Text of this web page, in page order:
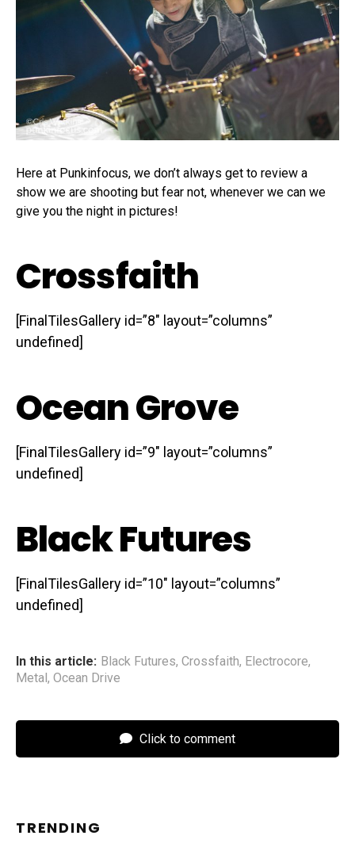
Here at Punkinfocus, we don’t always get to review a
show we are shooting but fear not, whenever we can we
give you the night in pictures!
Crossfaith
[FinalTilesGallery id=”8″ layout=”columns”
undefined]
Ocean Grove
[FinalTilesGallery id=”9″ layout=”columns”
undefined]
Black Futures
[FinalTilesGallery id=”10″ layout=”columns”
undefined]
In this article: Black Futures, Crossfaith, Electrocore,
Metal, Ocean Drive
Click to comment
TRENDING